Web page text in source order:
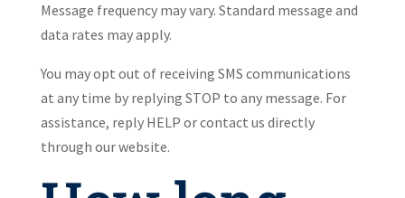
Message frequency may vary. Standard message and
data rates may apply.
You may opt out of receiving SMS communications
at any time by replying STOP to any message. For
assistance, reply HELP or contact us directly
through our website.